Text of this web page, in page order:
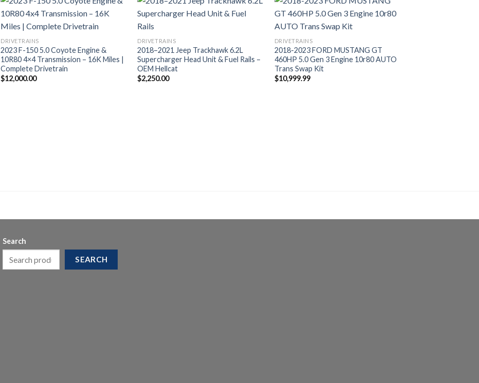
DRIVETRAINS
2023 F-150 5.0 Coyote Engine &
10R80 4×4 Transmission – 16K Miles |
Complete Drivetrain
$12,000.00
DRIVETRAINS
2018–2021 Jeep Trackhawk 6.2L
Supercharger Head Unit & Fuel Rails –
OEM Hellcat
$2,250.00
DRIVETRAINS
2018-2023 FORD MUSTANG GT
460HP 5.0 Gen 3 Engine 10r80 AUTO
Trans Swap Kit
$10,999.99
Search
SEARCH